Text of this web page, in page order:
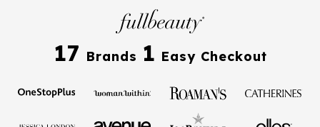
17 Brands 1 Easy Checkout